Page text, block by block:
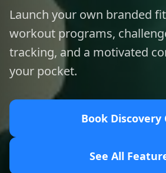
Launch your own branded
workout programs,
tracking, and a motivated
your pocket.
Book Discovery
See All